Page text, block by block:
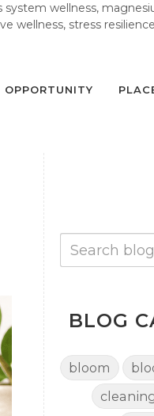
wellness,
wellness, stress
OPPORTUNITY
BLOG
bloom